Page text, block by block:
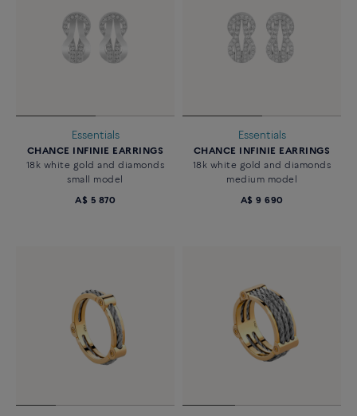
Essentials
CHANCE INFINIE EARRINGS
18k white gold and diamonds
small model
A$ 5 870
Essentials
CHANCE INFINIE EARRINGS
18k white gold and diamonds
medium model
A$ 9 690